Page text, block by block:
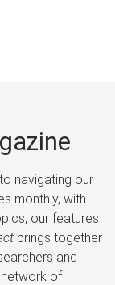
navigating our
monthly, with
our features
brings together
and
of